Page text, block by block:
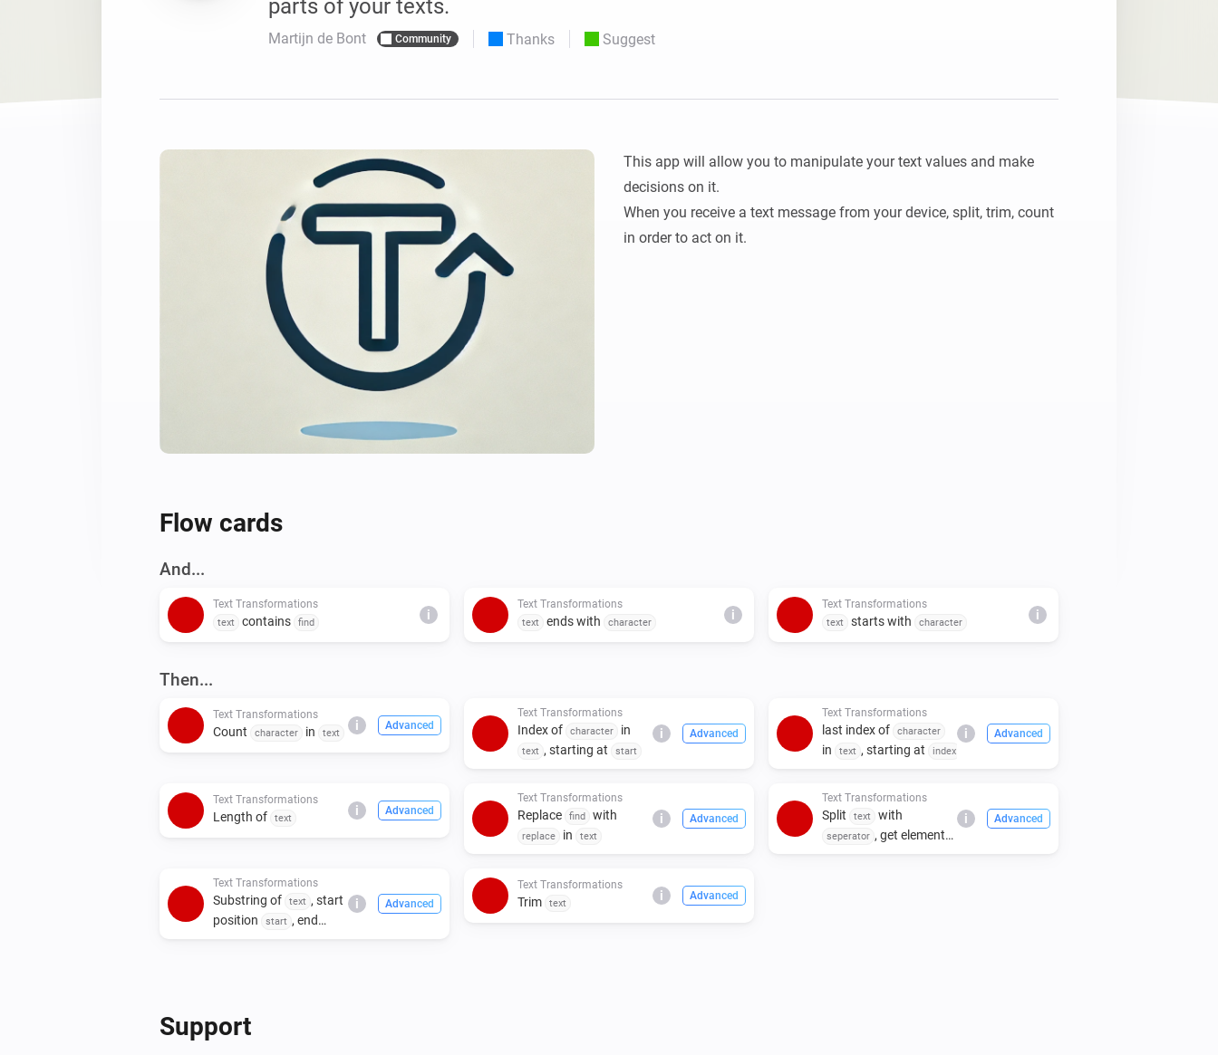
For Homey Cloud, Homey Pro & Homey Self-Hosted Server.
Homey Bridge Homey Pro
Best Buy Guides
Find the right smart home devices for you.
parts of your texts.
Martijn de Bont Community Thanks Suggest
This app will allow you to manipulate your text values and make
decisions on it.
When you receive a text message from your device, split, trim, count
in order to act on it.
Flow cards
And...
Text Transformations
text contains find
i
Text Transformations
text ends with character
i
Text Transformations
text starts with character
i
Then...
Text Transformations
Count character in text
i Advanced
Text Transformations
Index of character in
text , starting at start
i Advanced
Text Transformations
last index of character
in text , starting at index
i Advanced
Text Transformations
Length of text
i Advanced
Text Transformations
Replace find with
replace in text
i Advanced
Text Transformations
Split text with
seperator , get element
i Advanced
Text Transformations
Substring of text , start
position
start , end
i Advanced
Text Transformations
Trim text
i Advanced
Support